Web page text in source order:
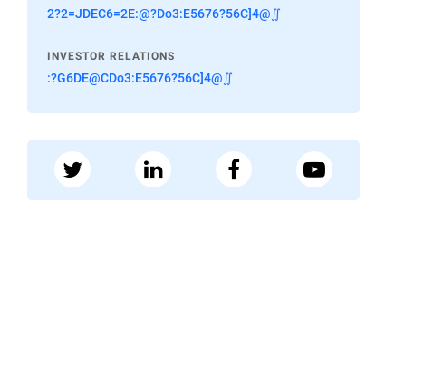
2?2=JDEC6=2E:@?Do3:E5676?56C]4@∬
INVESTOR RELATIONS
:?G6DE@CDo3:E5676?56C]4@∬